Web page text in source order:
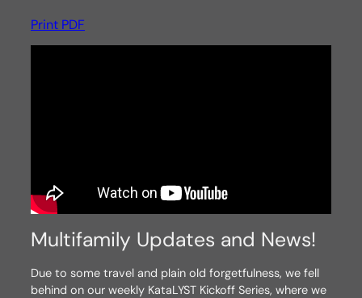
Print PDF
Multifamily Updates and News!
Due to some travel and plain old forgetfulness, we fell
behind on our weekly KataLYST Kickoff Series, where we